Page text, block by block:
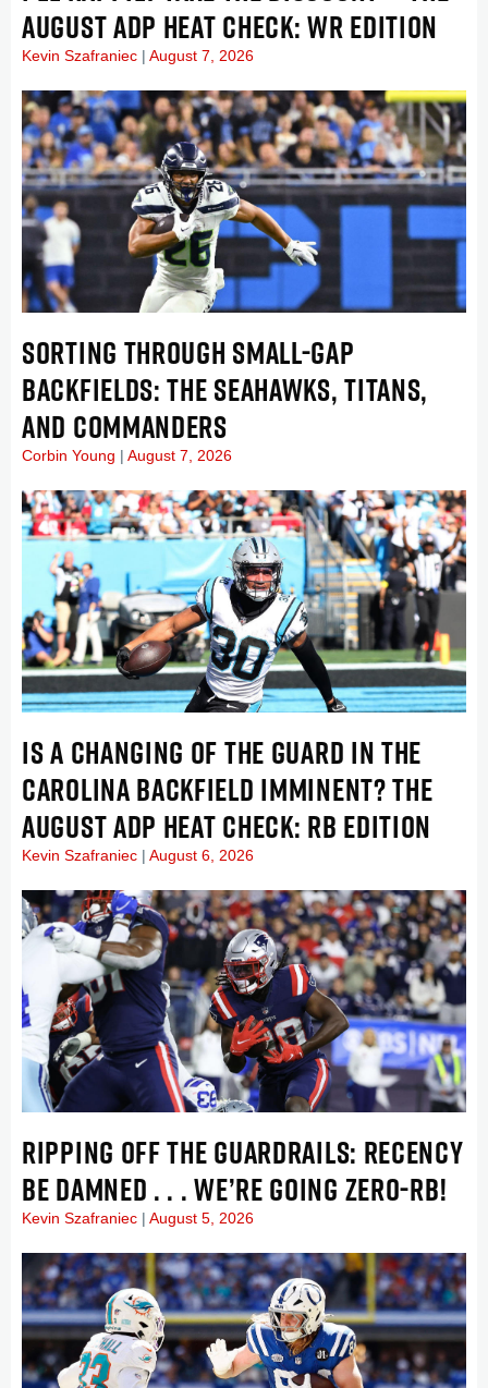
AUGUST ADP HEAT CHECK: WR EDITION
Kevin Szafraniec August 7, 2026
SORTING THROUGH SMALL-GAP
BACKFIELDS: THE SEAHAWKS, TITANS,
AND COMMANDERS
Corbin Young August 7, 2026
IS A CHANGING OF THE GUARD IN THE
CAROLINA BACKFIELD IMMINENT? THE
AUGUST ADP HEAT CHECK: RB EDITION
Kevin Szafraniec August 6, 2026
RIPPING OFF THE GUARDRAILS: RECENCY
BE DAMNED . . . WE’RE GOING ZERO-RB!
Kevin Szafraniec August 5, 2026